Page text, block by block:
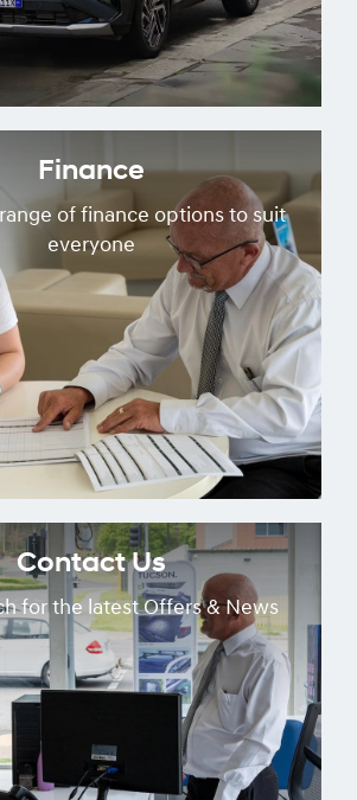
Finance
of finance options to suit
everyone
Contact Us
for the latest Offers & News